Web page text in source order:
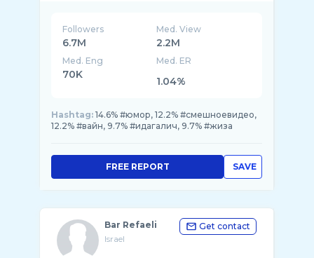
Followers
6.7M
Med. View
2.2M
Med. Eng
70K
Med. ER
1.04%
Hashtag: 14.6% #юмор, 12.2% #смешноевидео,
12.2% #вайн, 9.7% #идагалич, 9.7% #жиза
SAVE
FREE REPORT
Bar Refaeli
Israel
Get contact